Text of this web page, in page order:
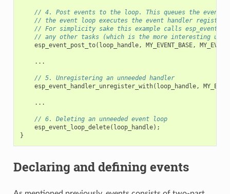
// 4. Post events to the loop. This queues the event
// the event loop executes the event handler
// For simplicity sake this example calls
// any other tasks (which is the more interesting use
esp_event_post_to( loop_handle, MY_EVENT_BASE,
...
// 5. Unregistering an unneeded handler
esp_event_handler_unregister_with( loop_handle,
...
// 6. Deleting an unneeded event loop
esp_event_loop_delete( loop_handle);
}
Declaring and defining events